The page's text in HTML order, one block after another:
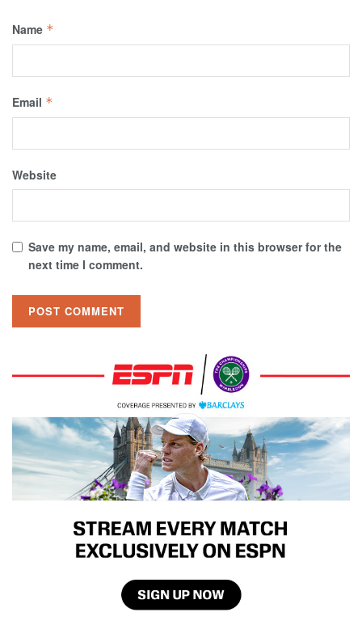
Name *
Email *
Website
Save my name, email, and website in this browser for the
next time I comment.